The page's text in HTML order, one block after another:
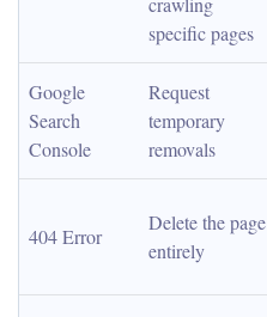
specific pages
Google
Search
Console
Request
temporary
removals
404 Error
Delete the page
entirely